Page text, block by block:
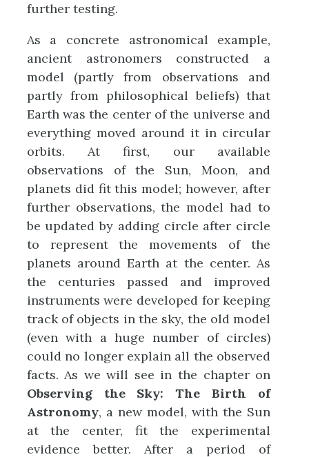
further testing.
As a concrete astronomical example,
ancient astronomers constructed a
model (partly from observations and
partly from philosophical beliefs) that
Earth was the center of the universe and
everything moved around it in circular
orbits. At first, our available
observations of the Sun, Moon, and
planets did fit this model; however, after
further observations, the model had to
be updated by adding circle after circle
to represent the movements of the
planets around Earth at the center. As
the centuries passed and improved
instruments were developed for keeping
track of objects in the sky, the old model
(even with a huge number of circles)
could no longer explain all the observed
facts. As we will see in the chapter on
Observing the Sky: The Birth of
Astronomy, a new model, with the Sun
at the center, fit the experimental
evidence better. After a period of